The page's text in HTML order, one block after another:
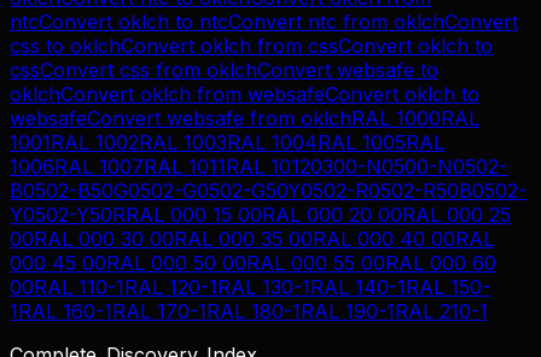
ntcConvert oklch to ntcConvert ntc from oklchConvert
css to oklchConvert oklch from cssConvert oklch to
cssConvert css from oklchConvert websafe to
oklchConvert oklch from websafeConvert oklch to
websafeConvert websafe from oklchRAL 1000RAL
1001RAL 1002RAL 1003RAL 1004RAL 1005RAL
1006RAL 1007RAL 1011RAL 10120300-N0500-N0502-
B0502-B50G0502-G0502-G50Y0502-R0502-R50B0502-
Y0502-Y50RRAL 000 15 00RAL 000 20 00RAL 000 25
00RAL 000 30 00RAL 000 35 00RAL 000 40 00RAL
000 45 00RAL 000 50 00RAL 000 55 00RAL 000 60
00RAL 110-1RAL 120-1RAL 130-1RAL 140-1RAL 150-
1RAL 160-1RAL 170-1RAL 180-1RAL 190-1RAL 210-1